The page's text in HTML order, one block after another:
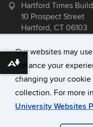
Our websites may
enhance your
changing your
collection. For more
University Websites
Hartford Times
10 Prospect Street
Hartford, CT 06103
University of
Disclaimers, Privacy &
Download alternative formats ...